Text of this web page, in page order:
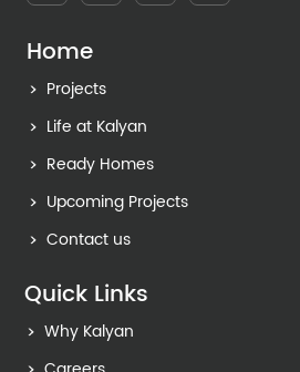
Home
Projects
Life at Kalyan
Ready Homes
Upcoming Projects
Contact us
Quick Links
Why Kalyan